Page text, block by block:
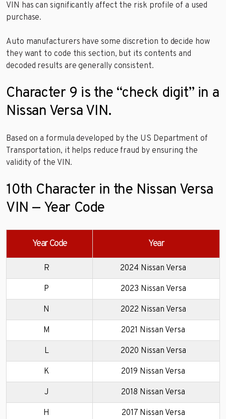
VIN has can significantly affect the risk profile of a used
purchase.
Auto manufacturers have some discretion to decide how
they want to code this section, but its contents and
decoded results are generally consistent.
Character 9 is the “check digit” in a
Nissan Versa VIN.
Based on a formula developed by the US Department of
Transportation, it helps reduce fraud by ensuring the
validity of the VIN.
10th Character in the Nissan Versa
VIN — Year Code
Year Code Year
R 2024 Nissan Versa
P 2023 Nissan Versa
N 2022 Nissan Versa
M 2021 Nissan Versa
L 2020 Nissan Versa
K 2019 Nissan Versa
J 2018 Nissan Versa
H 2017 Nissan Versa